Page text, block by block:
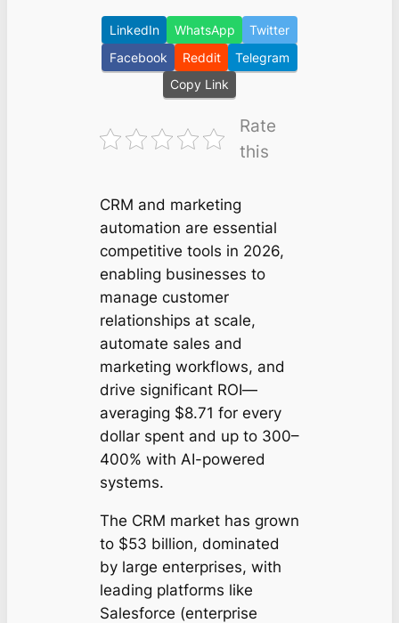
LinkedIn WhatsApp
Twitter
Facebook
Reddit
Telegram
Copy Link
Rate
this
CRM and marketing
automation are essential
competitive tools in 2026,
enabling businesses to
manage customer
relationships at scale,
automate sales and
marketing workflows, and
drive significant ROI—
averaging $8.71 for every
dollar spent and up to 300–
400% with AI-powered
systems.
The CRM market has grown
to $53 billion, dominated
by large enterprises, with
leading platforms like
Salesforce (enterprise